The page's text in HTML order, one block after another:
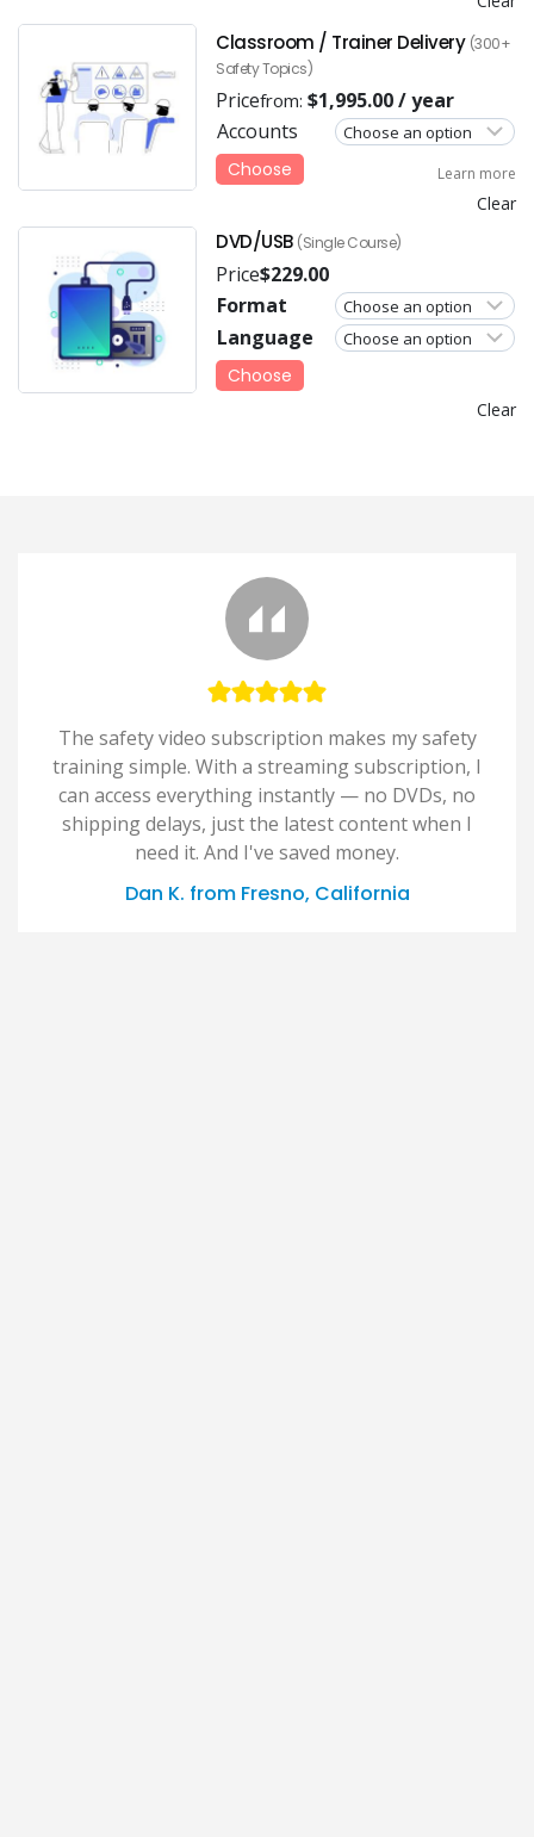
Classroom / Trainer Delivery (300+
Safety Topics)
Pricefrom: $1,995.00/ year
Accounts
Clear
Choose Learn more
DVD/USB (Single Course)
Price$229.00
Format
Language
Clear
Choose
The safety video subscription makes my safety
training simple. With a streaming subscription, I
can access everything instantly — no DVDs, no
shipping delays, just the latest content when I
need it. And I've saved money.
Dan K. from Fresno, California